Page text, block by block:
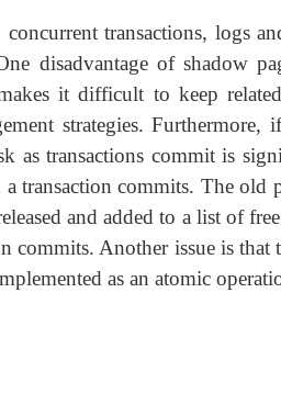
transactions, logs
disadvantage of shadow
it difficult to keep
strategies.
as transactions commit is
a transaction commits. The old
and added to a list of
commits. Another issue is
as an atomic